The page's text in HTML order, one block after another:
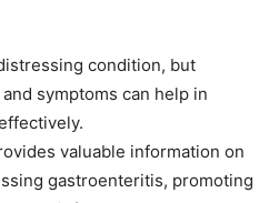
condition, but
symptoms can help in
valuable information on
gastroenteritis, promoting